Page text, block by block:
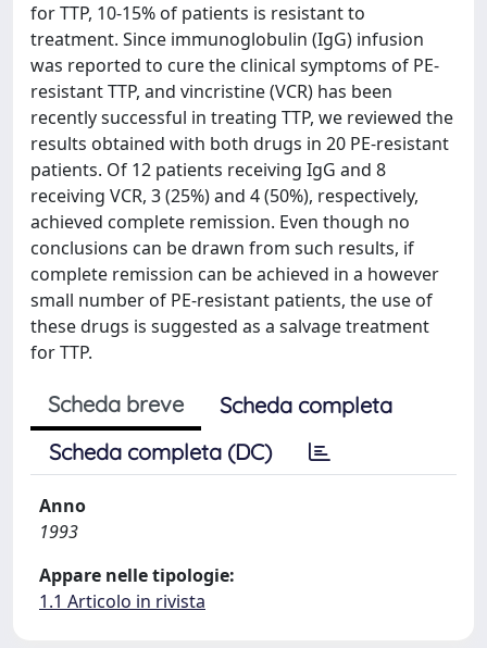
for TTP, 10-15% of patients is resistant to
treatment. Since immunoglobulin (IgG) infusion
was reported to cure the clinical symptoms of PE-
resistant TTP, and vincristine (VCR) has been
recently successful in treating TTP, we reviewed the
results obtained with both drugs in 20 PE-resistant
patients. Of 12 patients receiving IgG and 8
receiving VCR, 3 (25%) and 4 (50%), respectively,
achieved complete remission. Even though no
conclusions can be drawn from such results, if
complete remission can be achieved in a however
small number of PE-resistant patients, the use of
these drugs is suggested as a salvage treatment
for TTP.
Scheda breve
Scheda completa
Scheda completa (DC)
Anno
1993
Appare nelle tipologie:
1.1 Articolo in rivista